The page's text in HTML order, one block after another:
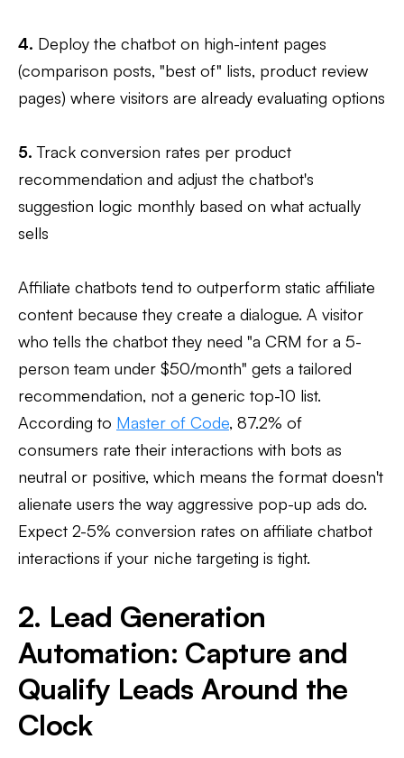
4. Deploy the chatbot on high-intent pages
(comparison posts, "best of" lists, product review
pages) where visitors are already evaluating options
5. Track conversion rates per product
recommendation and adjust the chatbot's
suggestion logic monthly based on what actually
sells
Affiliate chatbots tend to outperform static affiliate
content because they create a dialogue. A visitor
who tells the chatbot they need "a CRM for a 5-
person team under $50/month" gets a tailored
recommendation, not a generic top-10 list.
According to Master of Code, 87.2% of
consumers rate their interactions with bots as
neutral or positive, which means the format doesn't
alienate users the way aggressive pop-up ads do.
Expect 2-5% conversion rates on affiliate chatbot
interactions if your niche targeting is tight.
2. Lead Generation
Automation: Capture and
Qualify Leads Around the
Clock